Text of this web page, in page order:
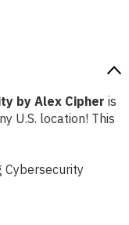
by Alex Cipher is
U.S. location! This
Cybersecurity